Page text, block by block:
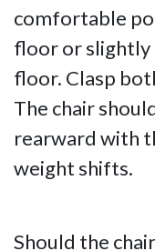
comfortable
floor or slightly
floor. Clasp
The chair
rearward with
weight shifts.
Should the